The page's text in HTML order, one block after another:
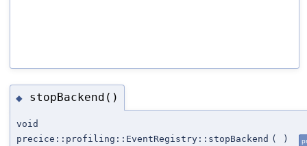
◆ stopBackend()
void
precice::profiling::EventRegistry::stopBackend ( )